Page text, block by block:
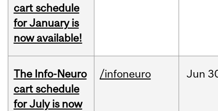
cart schedule
for January is
now available!
The Info-Neuro
cart schedule
for July is now
/infoneuro Jun